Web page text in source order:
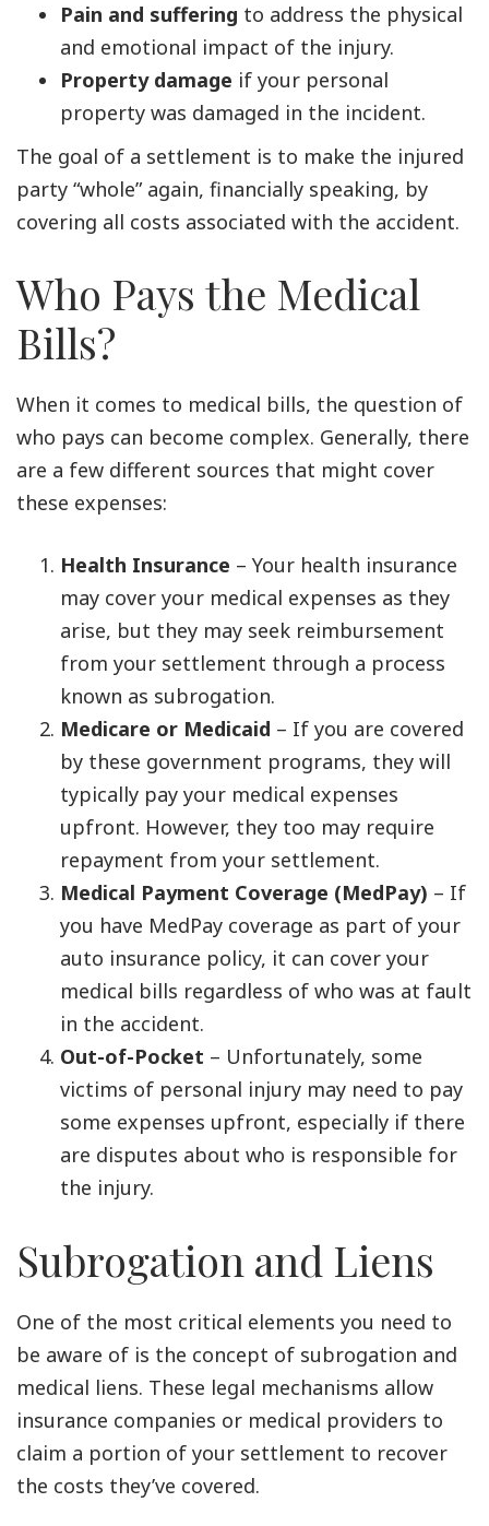
Pain and suffering to address the physical
and emotional impact of the injury.
Property damage if your personal
property was damaged in the incident.
The goal of a settlement is to make the injured
party “whole” again, financially speaking, by
covering all costs associated with the accident.
Who Pays the Medical
Bills?
When it comes to medical bills, the question of
who pays can become complex. Generally, there
are a few different sources that might cover
these expenses:
Health Insurance – Your health insurance
may cover your medical expenses as they
arise, but they may seek reimbursement
from your settlement through a process
known as subrogation.
Medicare or Medicaid – If you are covered
by these government programs, they will
typically pay your medical expenses
upfront. However, they too may require
repayment from your settlement.
Medical Payment Coverage (MedPay) – If
you have MedPay coverage as part of your
auto insurance policy, it can cover your
medical bills regardless of who was at fault
in the accident.
Out-of-Pocket – Unfortunately, some
victims of personal injury may need to pay
some expenses upfront, especially if there
are disputes about who is responsible for
the injury.
Subrogation and Liens
One of the most critical elements you need to
be aware of is the concept of subrogation and
medical liens. These legal mechanisms allow
insurance companies or medical providers to
claim a portion of your settlement to recover
the costs they’ve covered.